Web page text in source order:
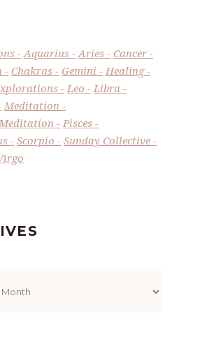
Aquarius Aries
Cancer
Chakras Gemini
Healing
Leo
Libra
Meditation
Pisces
Scorpio
Sunday Collective